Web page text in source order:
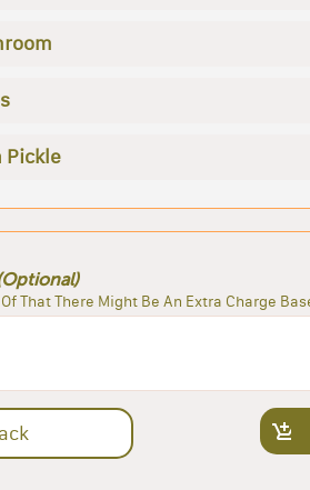
Pickle
That There Might Be An Extra Charge